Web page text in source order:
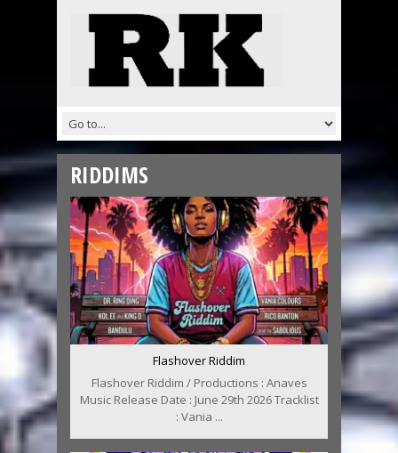
RIDDIMS
Flashover Riddim
Flashover Riddim / Productions : Anaves
Music Release Date : June 29th 2026 Tracklist
: Vania ...